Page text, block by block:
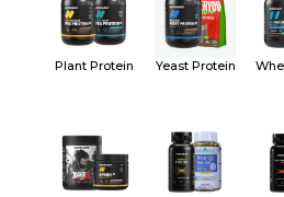
Plant Protein Yeast Protein